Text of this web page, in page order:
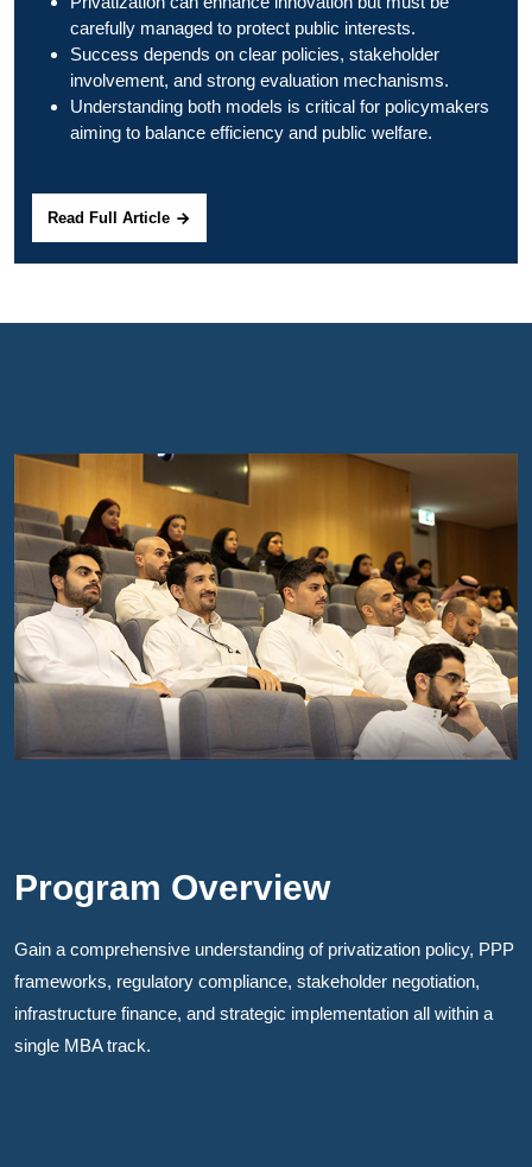
carefully managed to protect public interests.
Success depends on clear policies, stakeholder
involvement, and strong evaluation mechanisms.
Understanding both models is critical for policymakers
aiming to balance efficiency and public welfare.
Read Full Article
Program Overview
Gain a comprehensive understanding of privatization policy, PPP
frameworks, regulatory compliance, stakeholder negotiation,
infrastructure finance, and strategic implementation all within a
single MBA track.